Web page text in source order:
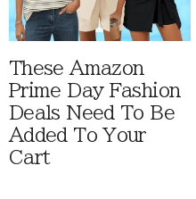
These Amazon
Prime Day Fashion
Deals Need To Be
Added To Your
Cart